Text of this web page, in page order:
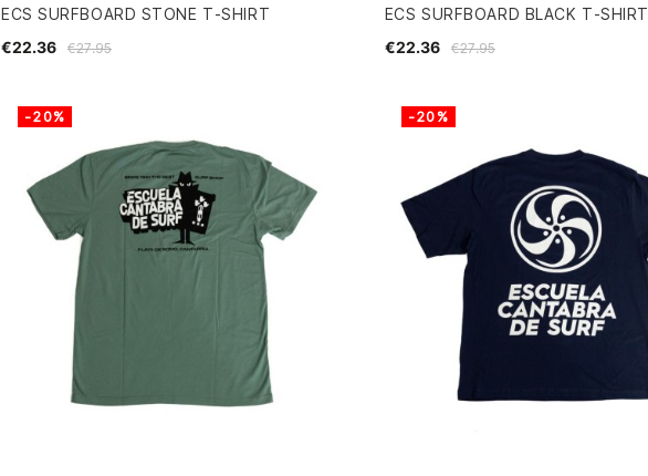
ECS SURFBOARD STONE T-SHIRT
€27.95
€22.36
ECS SURFBOARD BLACK T-SHIRT
€27.95
€22.36
-20% -20%